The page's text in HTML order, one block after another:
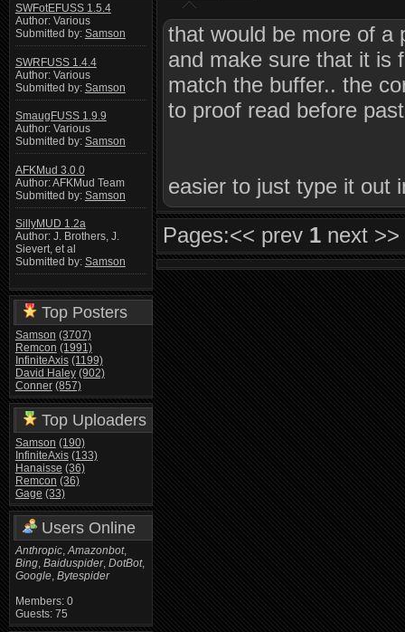
SWFotEFUSS 1.5.4
Author: Various
Submitted by: Samson
SWRFUSS 1.4.4
Author: Various
Submitted by: Samson
SmaugFUSS 1.9.9
Author: Various
Submitted by: Samson
AFKMud 3.0.0
Author: AFKMud Team
Submitted by: Samson
SillyMUD 1.2a
Author: J. Brothers, J.
Sievert, et al
Submitted by: Samson
Top Posters
Samson (3707)
Remcon (1991)
InfiniteAxis (1199)
David Haley (902)
Conner (857)
Top Uploaders
Samson (190)
InfiniteAxis (133)
Hanaisse (36)
Remcon (36)
Gage (33)
Users Online
Anthropic,Amazonbot,
Bing, Baiduspider, DotBot,
Google, Bytespider
Members: 0
Guests: 75
that would be more of a
and make sure that it is
match the buffer.. the
to proof read before
easier to just type it out
Pages:<< prev 1 next >>